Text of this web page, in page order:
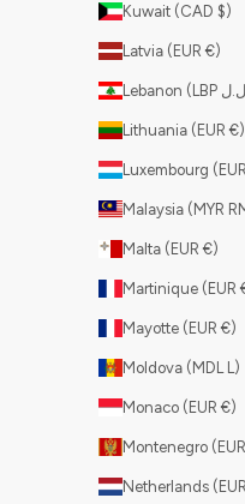
Kuwait (CAD $)
Latvia (EUR €)
Lithuania (EUR €)
Malaysia
Malta (EUR €)
Mayotte (EUR €)
Moldova (MDL L)
Monaco (EUR €)